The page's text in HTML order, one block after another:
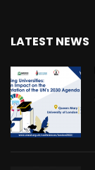
LATEST NEWS